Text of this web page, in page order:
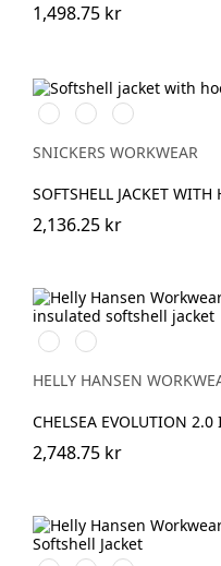
1,498.75 kr
Stålgrå/Svart
Svart/SvartMarinblå/Svart
SNICKERS WORKWEAR
SOFTSHELL JACKET WITH
2,136.25 kr
990
BLACK
590
NAVY
HELLY HANSEN
CHELSEA EVOLUTION 2.0
2,748.75 kr